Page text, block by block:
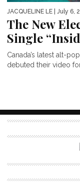
JACQUELINE LE | July 6,
The New
Single
Canada’s latest alt-
debuted their video for